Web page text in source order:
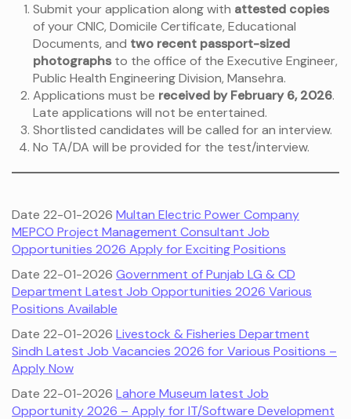
Submit your application along with attested copies
of your CNIC, Domicile Certificate, Educational
Documents, and two recent passport-sized
photographsto the office of the Executive Engineer,
Public Health Engineering Division, Mansehra.
Applications must be received by February 6, 2026.
Late applications will not be entertained.
Shortlisted candidates will be called for an interview.
No TA/DA will be provided for the test/interview.
Date 22-01-2026 Multan Electric Power Company
MEPCO Project Management Consultant Job
Opportunities 2026 Apply for Exciting Positions
Date 22-01-2026 Government of Punjab LG & CD
Department Latest Job Opportunities 2026 Various
Positions Available
Date 22-01-2026 Livestock & Fisheries Department
Sindh Latest Job Vacancies 2026 for Various Positions –
Apply Now
Date 22-01-2026 Lahore Museum latest Job
Opportunity 2026 – Apply for IT/Software Development